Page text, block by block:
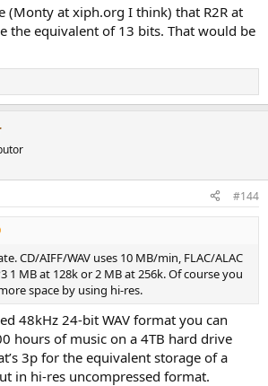
(Monty at xiph.org I think) that R2R at
the equivalent of 13 bits. That would be
#144
CD/AIFF/WAV uses 10 MB/min, FLAC/ALAC
1 MB at 128k or 2 MB at 256k. Of course you
space by using hi-res.
48kHz 24-bit WAV format you can
hours of music on a 4TB hard drive
3p for the equivalent storage of a
in hi-res uncompressed format.